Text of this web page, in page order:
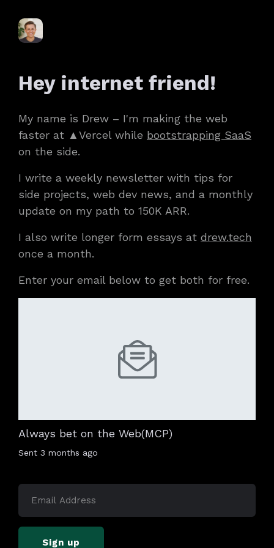
Hey internet friend!
My name is Drew – I'm making the web
faster at ▲Vercel while bootstrapping SaaS
on the side.
I write a weekly newsletter with tips for
side projects, web dev news, and a monthly
update on my path to 150K ARR.
I also write longer form essays at drew.tech
once a month.
Enter your email below to get both for free.
Always bet on the Web(MCP)
Sent 3 months ago
Sign up